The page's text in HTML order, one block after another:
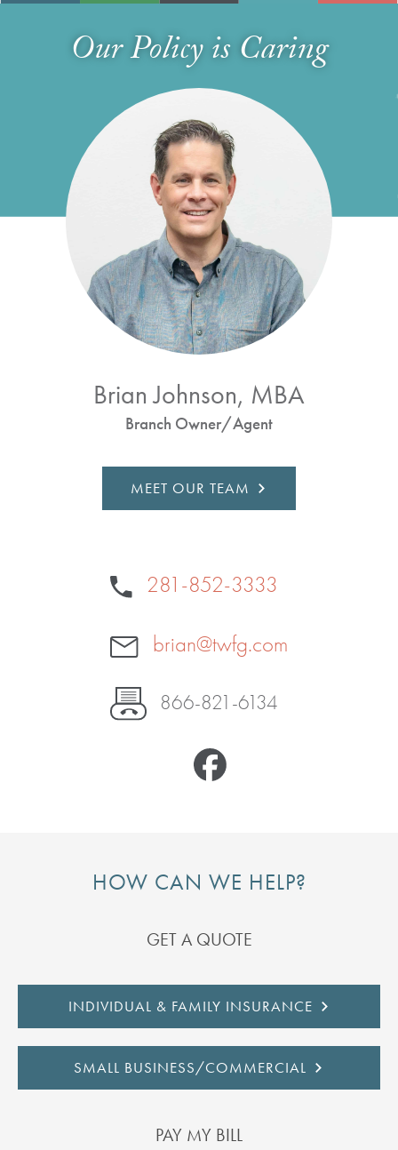
Our Policy is Caring
Brian Johnson, MBA
Branch Owner/Agent
MEET OUR TEAM
281-852-3333
brian@twfg.com
866-821-6134
HOW CAN WE HELP?
GET A QUOTE
INDIVIDUAL & FAMILY INSURANCE
SMALL BUSINESS/COMMERCIAL
PAY MY BILL